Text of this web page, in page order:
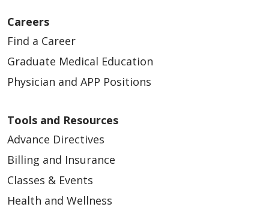
Careers
Find a Career
Graduate Medical Education
Physician and APP Positions
Tools and Resources
Advance Directives
Billing and Insurance
Classes & Events
Health and Wellness